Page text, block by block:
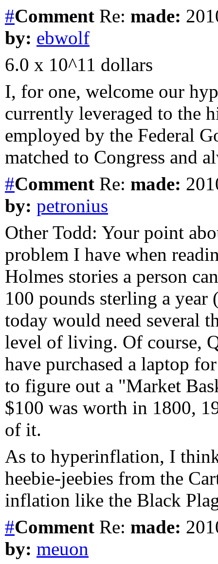
#Comment Re: made:
by: ebwolf
6.0 x 10^11 dollars
I, for one, welcome our
currently leveraged to the
employed by the Federal
matched to Congress and
#Comment Re: made:
by: petronius
Other Todd: Your point
problem I have when
Holmes stories a person
100 pounds sterling a year
today would need several
level of living. Of course,
have purchased a laptop
to figure out a "Market
$100 was worth in 1800,
of it.
As to hyperinflation, I
heebie-jeebies from the
inflation like the Black
#Comment Re: made:
by: meuon